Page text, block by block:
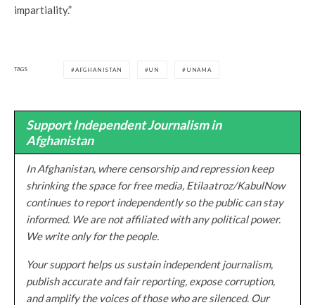
impartiality.”
TAGS AFGHANISTAN UN UNAMA
Support Independent Journalism in
Afghanistan
In Afghanistan, where censorship and repression keep
shrinking the space for free media, Etilaatroz/KabulNow
continues to report independently so the public can stay
informed. We are not affiliated with any political power.
We write only for the people.
Your support helps us sustain independent journalism,
publish accurate and fair reporting, expose corruption,
and amplify the voices of those who are silenced. Our